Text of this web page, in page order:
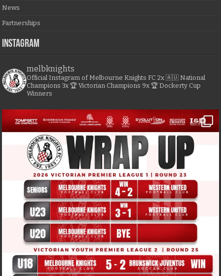
News
Partnerships
Instagram
melbknights
Official Instagram of Melbourne Knights FC 2x 🇦🇺 National
Champions 3x 🏆 Victorian Champions 9x 🏆 Dockerty Cup
Winners